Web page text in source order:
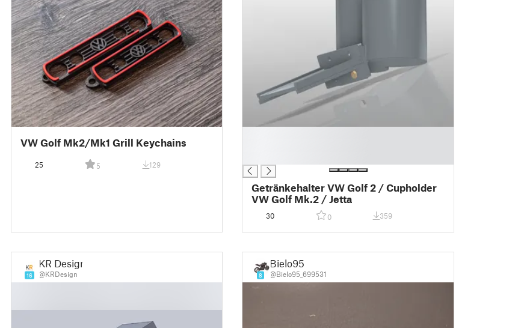
VW Golf Mk2/Mk1 Grill Keychains
25 5 129
Getränkehalter VW Golf 2 / Cupholder
VW Golf Mk.2 / Jetta
30 0 359
16
KR Design
@KRDesign 8
Bielo95
@Bielo95_699531